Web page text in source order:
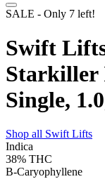
SALE - Only 7 left!
Swift
Starkiller
Single,
Shop all Swift Lifts
Indica
38% THC
B-Caryophyllene